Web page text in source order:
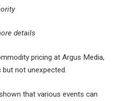
details
pricing at Argus Media,
not unexpected.
that various events can